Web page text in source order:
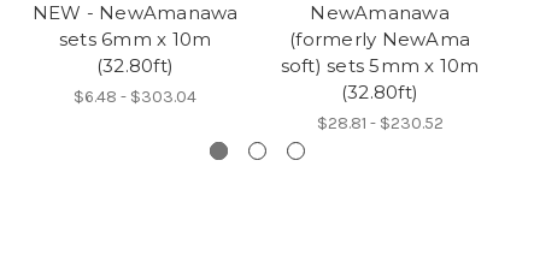
NEW - NewAmanawa
sets 6mm x 10m
(32.80ft)
$6.48 - $303.04
NewAmanawa
(formerly NewAma
soft) sets 5mm x 10m
(32.80ft)
$28.81 - $230.52